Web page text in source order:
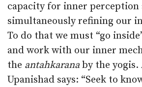
capacity for inner perception
simultaneously refining our
To do that we must “go
and work with our inner
the antahkarana by the
Upanishad says: “Seek to